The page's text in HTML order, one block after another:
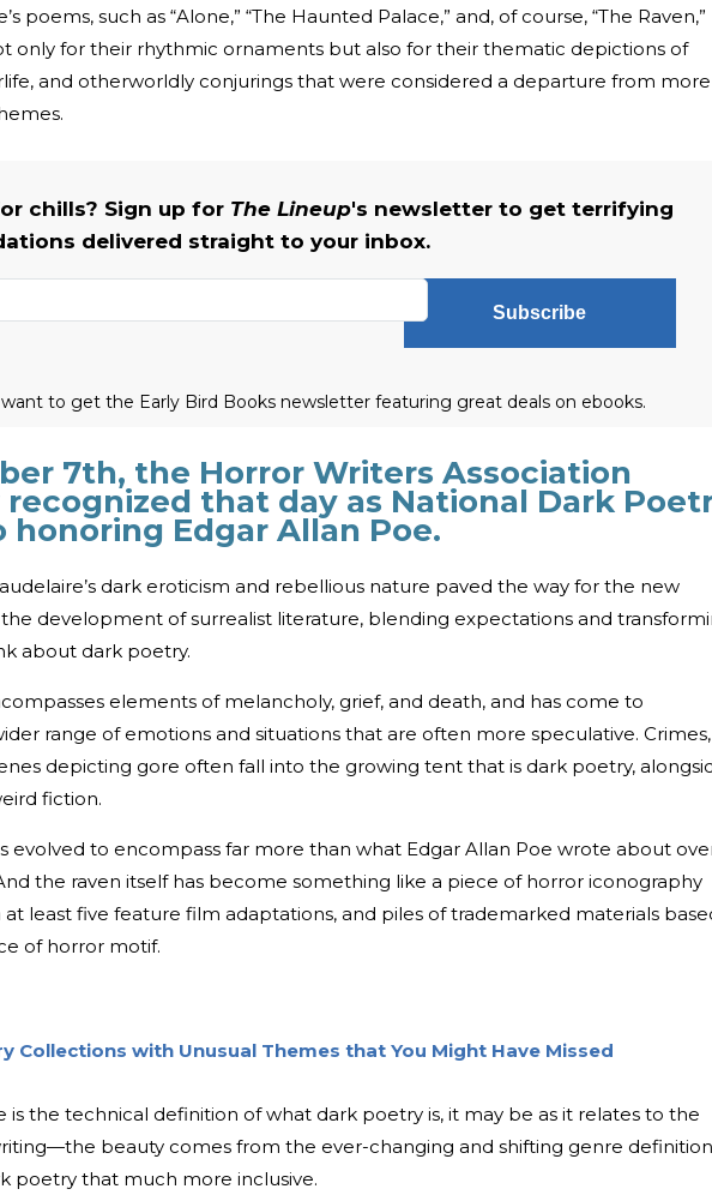
poems, such as “Alone,” “The Haunted Palace,” and, of course, “The Raven,”
only for their rhythmic ornaments but also for their thematic depictions of
and otherworldly conjurings that were considered a departure from more
chills? Sign up for The Lineup's newsletter to get terrifying
delivered straight to your inbox.
Subscribe
want to get the Early Bird Books newsletter featuring great deals on ebooks.
7th, the Horror Writers Association
that day as National Dark
honoring Edgar Allan Poe.
dark eroticism and rebellious nature paved the way for the new
development of surrealist literature, blending expectations and
about dark poetry.
elements of melancholy, grief, and death, and has come to
range of emotions and situations that are often more speculative. Crimes,
depicting gore often fall into the growing tent that is dark poetry,
fiction.
evolved to encompass far more than what Edgar Allan Poe wrote about
the raven itself has become something like a piece of horror iconography
at least five feature film adaptations, and piles of trademarked materials
of horror motif.
Collections with Unusual Themes that You Might Have Missed
is the technical definition of what dark poetry is, it may be as it relates to the
beauty comes from the ever-changing and shifting genre definition
poetry that much more inclusive.